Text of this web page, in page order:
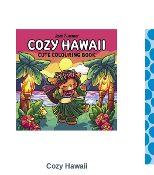
Cozy Hawaii